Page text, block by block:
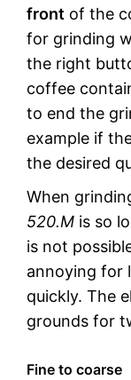
front of the
for grinding
the right
coffee
to end the
example if
the desired
When
520.M is so
is not
annoying for
quickly. The
grounds for
Fine to coarse